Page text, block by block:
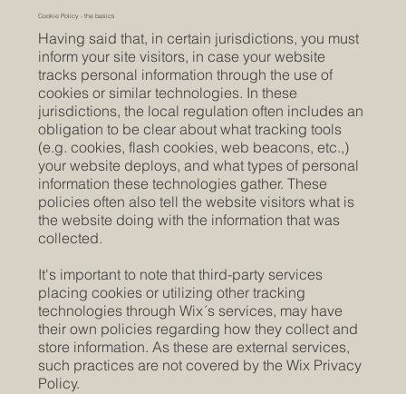
Cookie Policy - the basics
Having said that, in certain jurisdictions, you must
inform your site visitors, in case your website
tracks personal information through the use of
cookies or similar technologies. In these
jurisdictions, the local regulation often includes an
obligation to be clear about what tracking tools
(e.g. cookies, flash cookies, web beacons, etc.,)
your website deploys, and what types of personal
information these technologies gather. These
policies often also tell the website visitors what is
the website doing with the information that was
collected.
It's important to note that third-party services
placing cookies or utilizing other tracking
technologies through Wix´s services, may have
their own policies regarding how they collect and
store information. As these are external services,
such practices are not covered by the Wix Privacy
Policy.